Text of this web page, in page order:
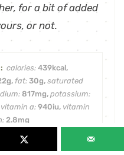
for a bit of added
or not.
calories:439kcal,
g, fat: 30g, saturated
817mg, potassium:
vitamin a: 940iu, vitamin
2.8mg